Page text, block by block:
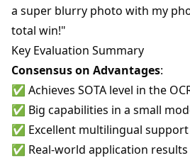
a super blurry photo with my
total win!"
Key Evaluation Summary
Consensus on Advantages:
✅ Achieves SOTA level in the
✅ Big capabilities in a small
✅ Excellent multilingual support
✅ Real-world application